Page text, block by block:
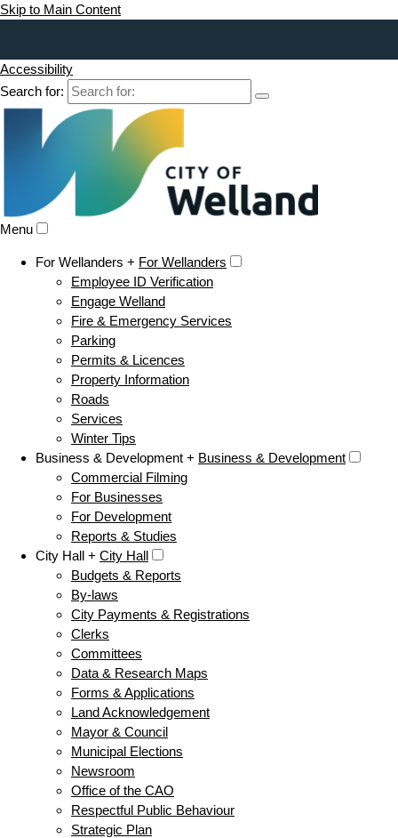
Skip to Main Content
Accessibility
Search for:
Menu
For Wellanders + For Wellanders
Employee ID Verification
Engage Welland
Fire & Emergency Services
Parking
Permits & Licences
Property Information
Roads
Services
Winter Tips
Business & Development + Business & Development
Commercial Filming
For Businesses
For Development
Reports & Studies
City Hall + City Hall
Budgets & Reports
By-laws
City Payments & Registrations
Clerks
Committees
Data & Research Maps
Forms & Applications
Land Acknowledgement
Mayor & Council
Municipal Elections
Newsroom
Office of the CAO
Respectful Public Behaviour
Strategic Plan